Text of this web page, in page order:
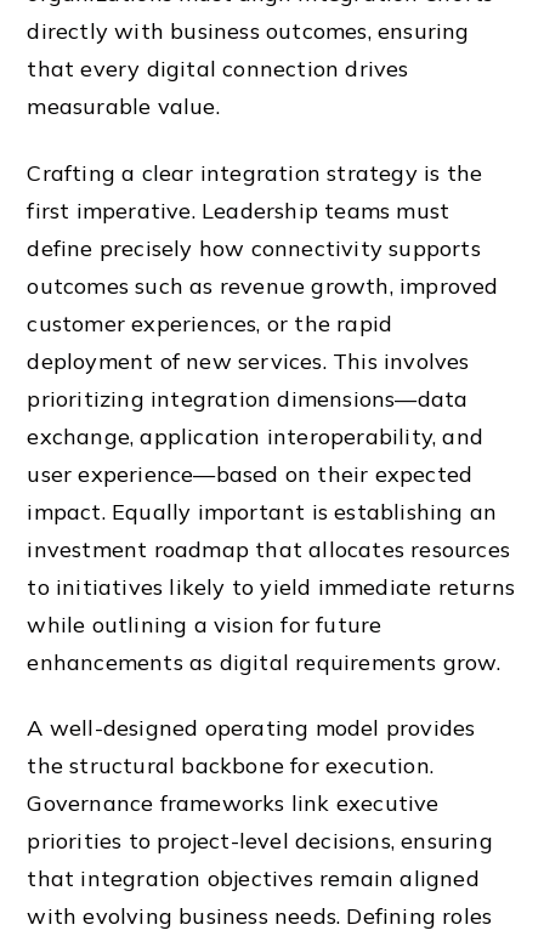
directly with business outcomes, ensuring
that every digital connection drives
measurable value.
Crafting a clear integration strategy is the
first imperative. Leadership teams must
define precisely how connectivity supports
outcomes such as revenue growth, improved
customer experiences, or the rapid
deployment of new services. This involves
prioritizing integration dimensions—data
exchange, application interoperability, and
user experience—based on their expected
impact. Equally important is establishing an
investment roadmap that allocates resources
to initiatives likely to yield immediate returns
while outlining a vision for future
enhancements as digital requirements grow.
A well-designed operating model provides
the structural backbone for execution.
Governance frameworks link executive
priorities to project-level decisions, ensuring
that integration objectives remain aligned
with evolving business needs. Defining roles